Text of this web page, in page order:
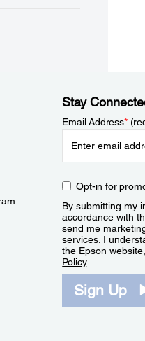
Stay
Email Address*
Opt-in for
By submitting my
accordance with
send me
services. I
the Epson
Policy.
Sign Up